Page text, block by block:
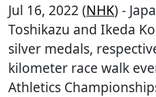
Jul 16, 2022 (NHK) -
Toshikazu and Ikeda
silver medals,
kilometer race walk
Athletics